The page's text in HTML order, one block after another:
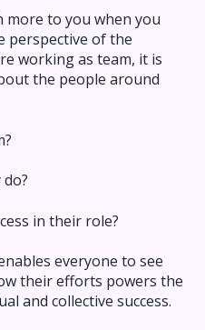
more to you when you
perspective of the
working as team, it is
the people around
in their role?
everyone to see
their efforts powers the
and collective success.